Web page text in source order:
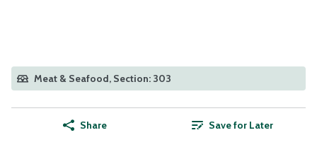
Meat & Seafood, Section: 303
Share Save for Later